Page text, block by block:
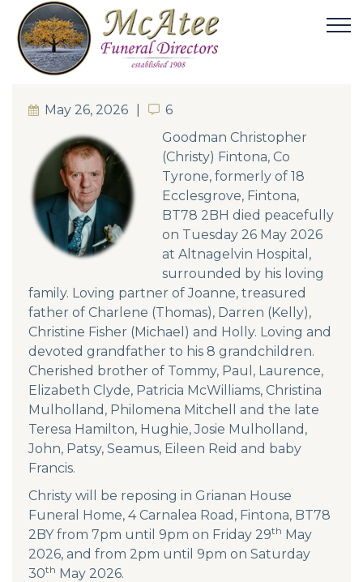
May 26, 2026 6
6
Goodman Christopher
(Christy) Fintona, Co
Tyrone, formerly of 18
Ecclesgrove, Fintona,
BT78 2BH died peacefully
on Tuesday 26 May 2026
at Altnagelvin Hospital,
surrounded by his loving
family. Loving partner of Joanne, treasured
father of Charlene (Thomas), Darren (Kelly),
Christine Fisher (Michael) and Holly. Loving and
devoted grandfather to his 8 grandchildren.
Cherished brother of Tommy, Paul, Laurence,
Elizabeth Clyde, Patricia McWilliams, Christina
Mulholland, Philomena Mitchell and the late
Teresa Hamilton, Hughie, Josie Mulholland,
John, Patsy, Seamus, Eileen Reid and baby
Francis.
Christy will be reposing in Grianan House
Funeral Home, 4 Carnalea Road, Fintona, BT78
2BY from 7pm until 9pm on Friday 29th May
2026, and from 2pm until 9pm on Saturday
30th May 2026.